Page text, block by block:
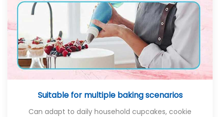
Suitable for multiple baking scenarios
Can adapt to daily household cupcakes, cookie